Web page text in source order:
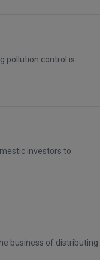
pollution control is
investors to
business of distributing